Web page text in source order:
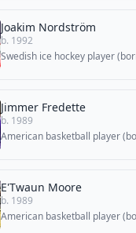
Joakim Nordström
b. 1992
Swedish ice hockey player
Jimmer Fredette
b. 1989
American basketball player
E'Twaun Moore
b. 1989
American basketball player